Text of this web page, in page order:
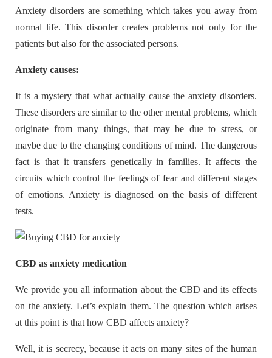
Anxiety disorders are something which takes you away from
normal life. This disorder creates problems not only for the
patients but also for the associated persons.
Anxiety causes:
It is a mystery that what actually cause the anxiety disorders.
These disorders are similar to the other mental problems, which
originate from many things, that may be due to stress, or
maybe due to the changing conditions of mind. The dangerous
fact is that it transfers genetically in families. It affects the
circuits which control the feelings of fear and different stages
of emotions. Anxiety is diagnosed on the basis of different
tests.
CBD as anxiety medication
We provide you all information about the CBD and its effects
on the anxiety. Let’s explain them. The question which arises
at this point is that how CBD affects anxiety?
Well, it is secrecy, because it acts on many sites of the human